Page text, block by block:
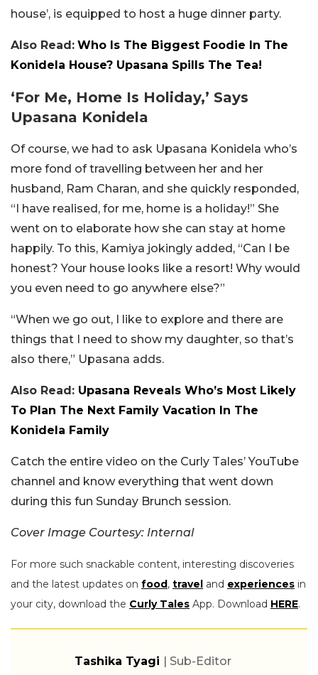
house’, is equipped to host a huge dinner party.
Also Read: Who Is The Biggest Foodie In The
Konidela House? Upasana Spills The Tea!
‘For Me, Home Is Holiday,’ Says
Upasana Konidela
Of course, we had to ask Upasana Konidela who’s
more fond of travelling between her and her
husband, Ram Charan, and she quickly responded,
“I have realised, for me, home is a holiday!” She
went on to elaborate how she can stay at home
happily. To this, Kamiya jokingly added, “Can I be
honest? Your house looks like a resort! Why would
you even need to go anywhere else?”
“When we go out, I like to explore and there are
things that I need to show my daughter, so that’s
also there,” Upasana adds.
Also Read: Upasana Reveals Who’s Most Likely
To Plan The Next Family Vacation In The
Konidela Family
Catch the entire video on the Curly Tales’ YouTube
channel and know everything that went down
during this fun Sunday Brunch session.
Cover Image Courtesy: Internal
For more such snackable content, interesting discoveries
and the latest updates on food, travel and experiences in
your city, download the Curly Tales App. Download HERE.
Tashika Tyagi | Sub-Editor